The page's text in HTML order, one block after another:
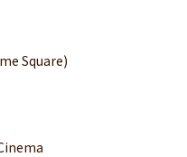
Square)